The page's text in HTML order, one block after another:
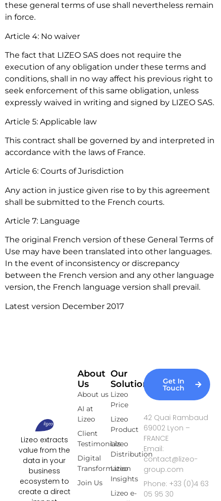
these general terms of use shall nevertheless remain
in force.
Article 4: No waiver
The fact that LIZEO SAS does not require the
execution of any obligation under these terms and
conditions, shall in no way affect his previous right to
seek enforcement of this same obligation, unless
expressly waived in writing and signed by LIZEO SAS.
Article 5: Applicable law
This contract shall be governed by and interpreted in
accordance with the laws of France.
Article 6: Courts of Jurisdiction
Any action in justice given rise to by this agreement
shall be submitted to the French courts.
Article 7: Language
The original French version of these General Terms of
Use may have been translated into other languages.
In the event of inconsistency or discrepancy
between the French version and any other language
version, the French language version shall prevail.
Latest version December 2017
Lizeo extracts
value from the
data in your
business
ecosystem to
create a direct
Our
Solutions
Lizeo
Price
Lizeo
Product
Lizeo
Distribution
Lizeo
Insights
Lizeo e-
About
Us
About us
AI at
Lizeo
Client
Testimonials
Digital
Transformation
Join Us
Get In
Touch
42 Quai Rambaud
69002 Lyon –
FRANCE
Email:
contact@lizeo-
group.com
Phone: +33 (0)4 63
05 95 30